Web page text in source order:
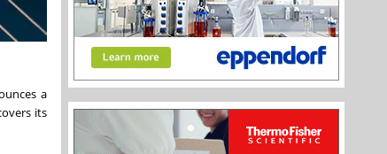
a
its